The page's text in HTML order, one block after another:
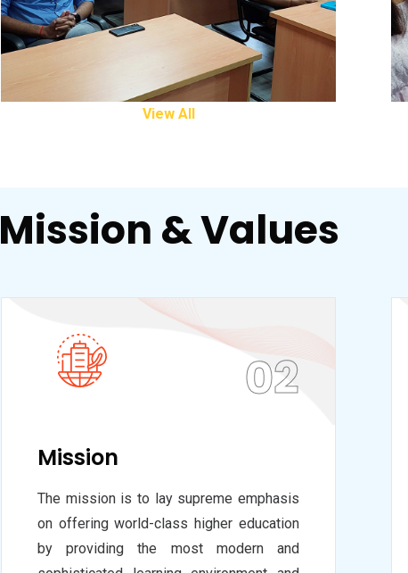
View All
Mission & Values
02
Mission
The mission is to lay supreme emphasis
on offering world-class higher education
by providing the most modern and
sophisticated learning environment and